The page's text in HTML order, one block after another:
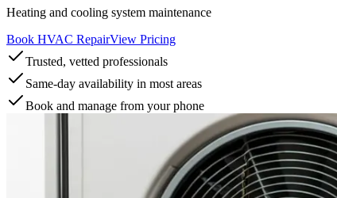
Heating and cooling system maintenance
Book HVAC RepairView Pricing
Trusted, vetted professionals
Same-day availability in most areas
Book and manage from your phone